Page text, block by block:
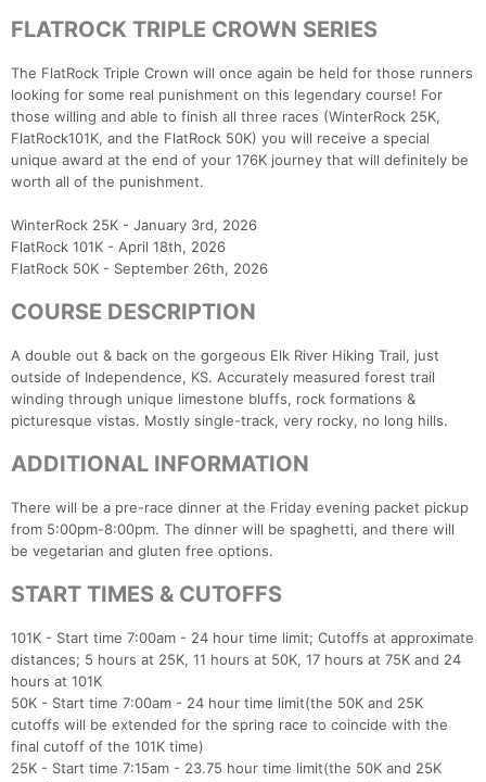
FLATROCK TRIPLE CROWN SERIES
The FlatRock Triple Crown will once again be held for those runners
looking for some real punishment on this legendary course! For
those willing and able to finish all three races (WinterRock 25K,
FlatRock101K, and the FlatRock 50K) you will receive a special
unique award at the end of your 176K journey that will definitely be
worth all of the punishment.
WinterRock 25K - January 3rd, 2026
FlatRock 101K - April 18th, 2026
FlatRock 50K - September 26th, 2026
COURSE DESCRIPTION
A double out & back on the gorgeous Elk River Hiking Trail, just
outside of Independence, KS. Accurately measured forest trail
winding through unique limestone bluffs, rock formations &
picturesque vistas. Mostly single-track, very rocky, no long hills.
ADDITIONAL INFORMATION
There will be a pre-race dinner at the Friday evening packet pickup
from 5:00pm-8:00pm. The dinner will be spaghetti, and there will
be vegetarian and gluten free options.
START TIMES & CUTOFFS
101K - Start time 7:00am - 24 hour time limit; Cutoffs at approximate
distances; 5 hours at 25K, 11 hours at 50K, 17 hours at 75K and 24
hours at 101K
50K - Start time 7:00am - 24 hour time limit(the 50K and 25K
cutoffs will be extended for the spring race to coincide with the
final cutoff of the 101K time)
25K - Start time 7:15am - 23.75 hour time limit(the 50K and 25K